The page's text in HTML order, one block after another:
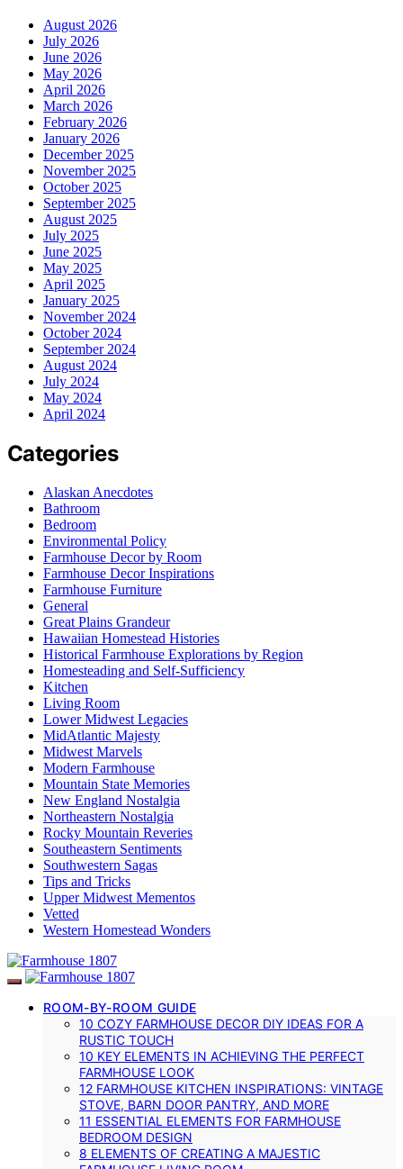
August 2026
July 2026
June 2026
May 2026
April 2026
March 2026
February 2026
January 2026
December 2025
November 2025
October 2025
September 2025
August 2025
July 2025
June 2025
May 2025
April 2025
January 2025
November 2024
October 2024
September 2024
August 2024
July 2024
May 2024
April 2024
Categories
Alaskan Anecdotes
Bathroom
Bedroom
Environmental Policy
Farmhouse Decor by Room
Farmhouse Decor Inspirations
Farmhouse Furniture
General
Great Plains Grandeur
Hawaiian Homestead Histories
Historical Farmhouse Explorations by Region
Homesteading and Self-Sufficiency
Kitchen
Living Room
Lower Midwest Legacies
MidAtlantic Majesty
Midwest Marvels
Modern Farmhouse
Mountain State Memories
New England Nostalgia
Northeastern Nostalgia
Rocky Mountain Reveries
Southeastern Sentiments
Southwestern Sagas
Tips and Tricks
Upper Midwest Mementos
Vetted
Western Homestead Wonders
ROOM-BY-ROOM GUIDE
10 COZY FARMHOUSE DECOR DIY IDEAS FOR A
RUSTIC TOUCH
10 KEY ELEMENTS IN ACHIEVING THE PERFECT
FARMHOUSE LOOK
12 FARMHOUSE KITCHEN INSPIRATIONS: VINTAGE
STOVE, BARN DOOR PANTRY, AND MORE
11 ESSENTIAL ELEMENTS FOR FARMHOUSE
BEDROOM DESIGN
8 ELEMENTS OF CREATING A MAJESTIC